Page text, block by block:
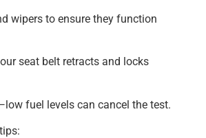
wipers to ensure they function
seat belt retracts and locks
fuel levels can cancel the test.